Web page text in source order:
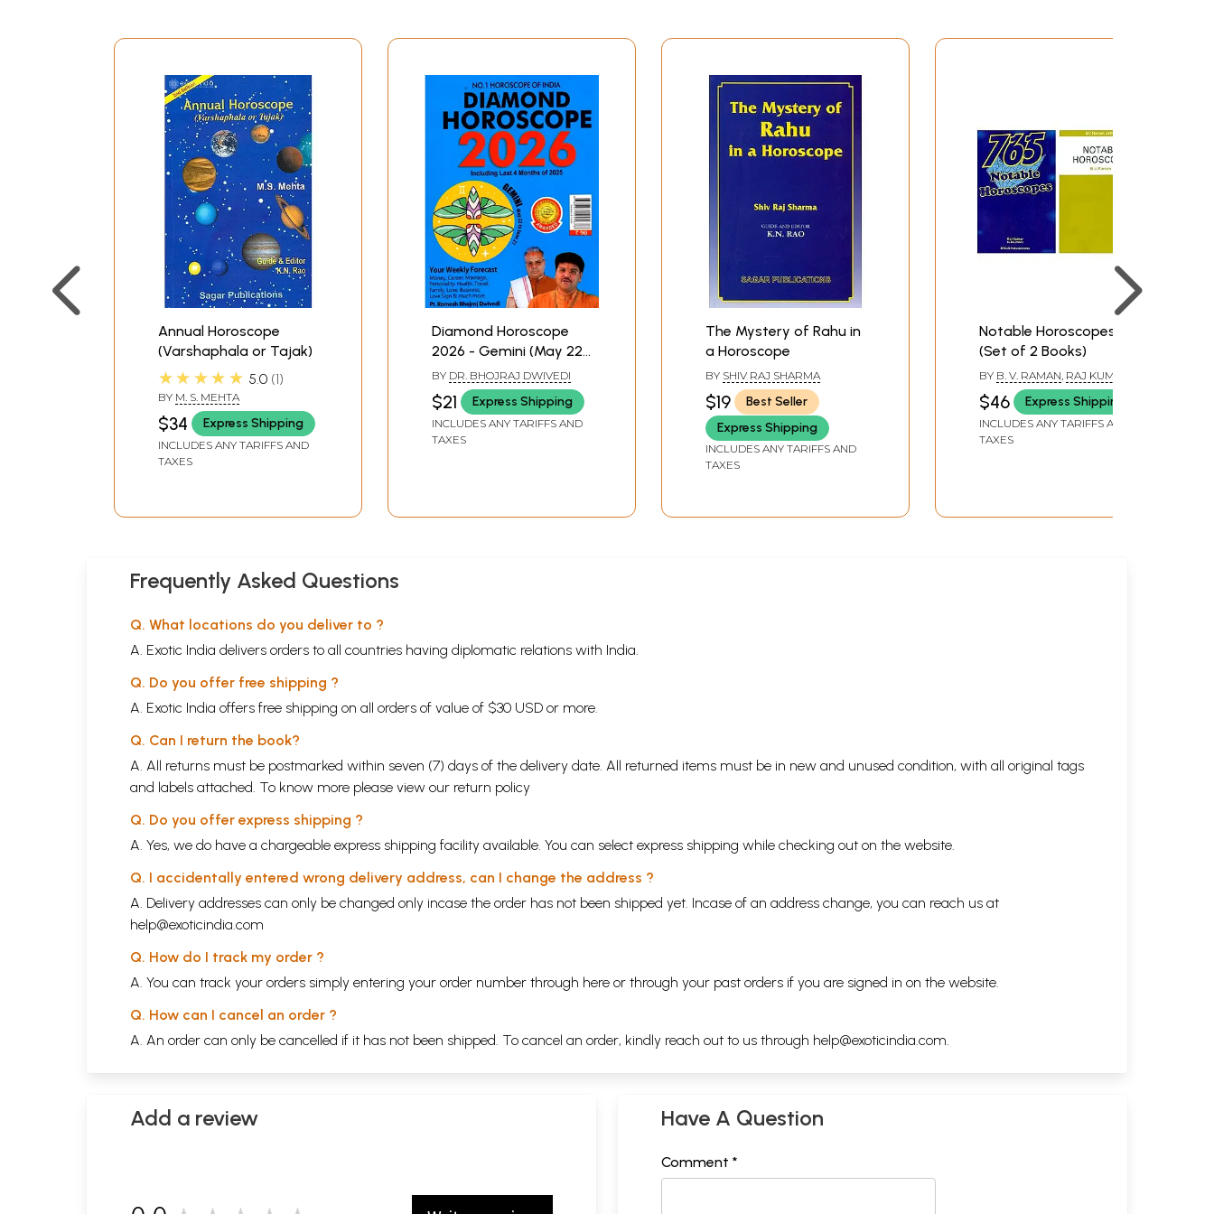
Annual Horoscope
(Varshaphala or Tajak)
★★★★★ 5.0 1
BY M. S. MEHTA
$34 Express Shipping
INCLUDES ANY TARIFFS AND
TAXES
Diamond Horoscope
2026 - Gemini (May 22
- June21)
BY DR. BHOJRAJ DWIVEDI
$21 Express Shipping
INCLUDES ANY TARIFFS AND
TAXES
The Mystery of Rahu in
a Horoscope
BY SHIV RAJ SHARMA
$19
Best Seller
Express Shipping
INCLUDES ANY TARIFFS AND
TAXES
Notable Horoscopes
(Set of 2 Books)
BY B. V. RAMAN RAJ KUMAR
$46 Express Shipping
INCLUDES ANY TARIFFS AND
TAXES
Frequently Asked Questions
Q. What locations do you deliver to ?
A. Exotic India delivers orders to all countries having diplomatic relations with India.
Q. Do you offer free shipping ?
A. Exotic India offers free shipping on all orders of value of $30 USD or more.
Q. Can I return the book?
A. All returns must be postmarked within seven (7) days of the delivery date. All returned items must be in new and unused condition, with all original tags
and labels attached. To know more please view our return policy
Q. Do you offer express shipping ?
A. Yes, we do have a chargeable express shipping facility available. You can select express shipping while checking out on the website.
Q. I accidentally entered wrong delivery address, can I change the address ?
A. Delivery addresses can only be changed only incase the order has not been shipped yet. Incase of an address change, you can reach us at
help@exoticindia.com
Q. How do I track my order ?
A. You can track your orders simply entering your order number through here or through your past orders if you are signed in on the website.
Q. How can I cancel an order ?
A. An order can only be cancelled if it has not been shipped. To cancel an order, kindly reach out to us through help@exoticindia.com
Add a review Have A Question
Comment *